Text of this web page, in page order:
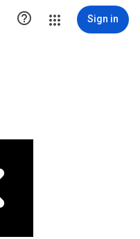
 Sign in